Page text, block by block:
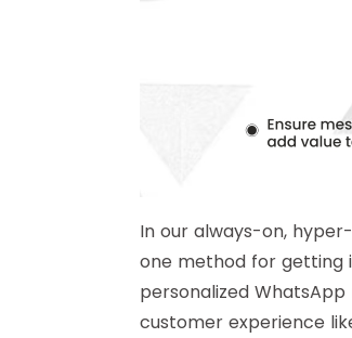
In our always-on,
one method for getting
personalized
customer experience